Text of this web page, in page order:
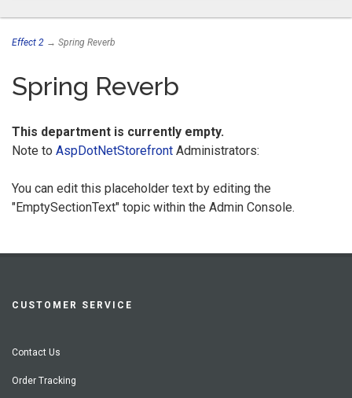
Effect 2 → Spring Reverb
Spring Reverb
This department is currently empty.
Note to AspDotNetStorefront Administrators:
You can edit this placeholder text by editing the
"EmptySectionText" topic within the Admin Console.
CUSTOMER SERVICE
Contact Us
Order Tracking